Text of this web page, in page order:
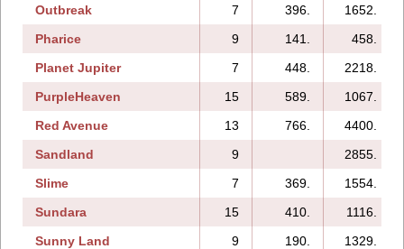
Outbreak
7 396.
1652.
Pharice
9 141.
458.
Planet Jupiter
7 448.
2218.
PurpleHeaven
15 589.
1067.
Red Avenue
13 766.
4400.
Sandland
9
2855.
Slime
7 369.
1554.
Sundara
15 410.
1116.
Sunny Land
9 190.
1329.